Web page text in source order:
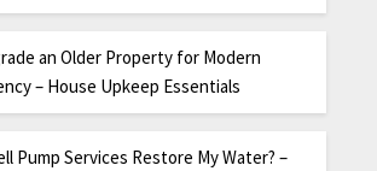
an Older Property for Modern
– House Upkeep Essentials
Pump Services Restore My Water? –